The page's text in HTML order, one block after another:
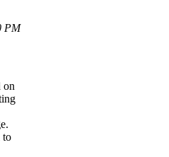
PM
on
to